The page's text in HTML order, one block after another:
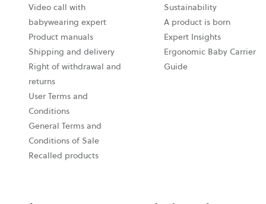
Video call with
babywearing expert
Product manuals
Shipping and delivery
Right of withdrawal and
returns
User Terms and
Conditions
General Terms and
Conditions of Sale
Recalled products
Sustainability
A product is born
Expert Insights
Ergonomic Baby Carrier
Guide